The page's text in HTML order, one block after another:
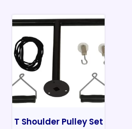
T Shoulder Pulley Set